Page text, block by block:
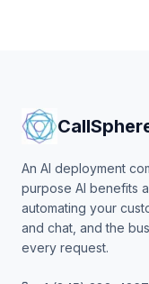
An AI deployment
purpose AI benefits
automating your
and chat, and the
every request.